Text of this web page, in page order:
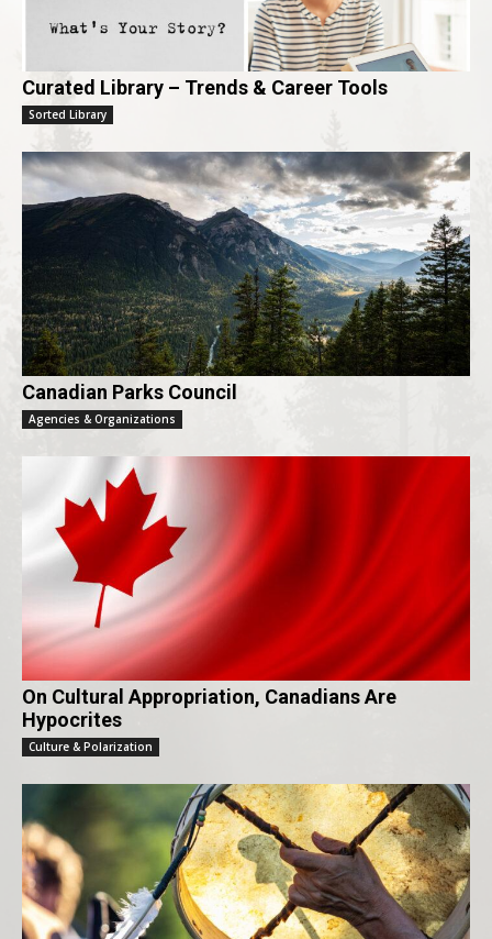
Curated Library – Trends & Career Tools
Sorted Library
Canadian Parks Council
Agencies & Organizations
On Cultural Appropriation, Canadians Are
Hypocrites
Culture & Polarization